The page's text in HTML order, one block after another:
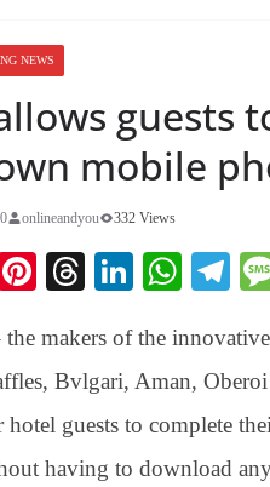
NEWS
guests
mobile
onlineandyou 332 Views
X
Pi
er
es
t
T
ea
ds
Li
ed
In
W
ts
A
pp
Te
gr
a
m
makers of the
Bvlgari, Aman,
guests to complete
having to download